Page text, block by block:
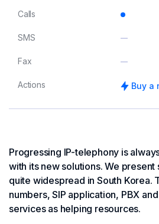
Calls
SMS
Fax
Actions Buy a
Progressing IP-telephony is
with its new solutions. We
quite widespread in South Korea.
numbers, SIP application, PBX
services as helping resources.